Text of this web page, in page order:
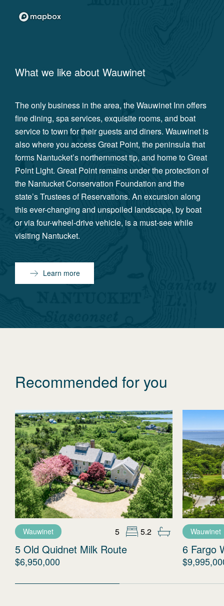
What we like about Wauwinet
The only business in the area, the Wauwinet Inn offers
fine dining, spa services, exquisite rooms, and boat
service to town for their guests and diners. Wauwinet is
also where you access Great Point, the peninsula that
forms Nantucket’s northernmost tip, and home to Great
Point Light. Great Point remains under the protection of
the Nantucket Conservation Foundation and the
state’s Trustees of Reservations. An excursion along
this ever-changing and unspoiled landscape, by boat
or via four-wheel-drive vehicle, is a must-see while
visiting Nantucket.
Learn more
Recommended for you
Wauwinet 5 5.2
5 Old Quidnet Milk Route
$6,950,000
Wauwinet
6 Fargo